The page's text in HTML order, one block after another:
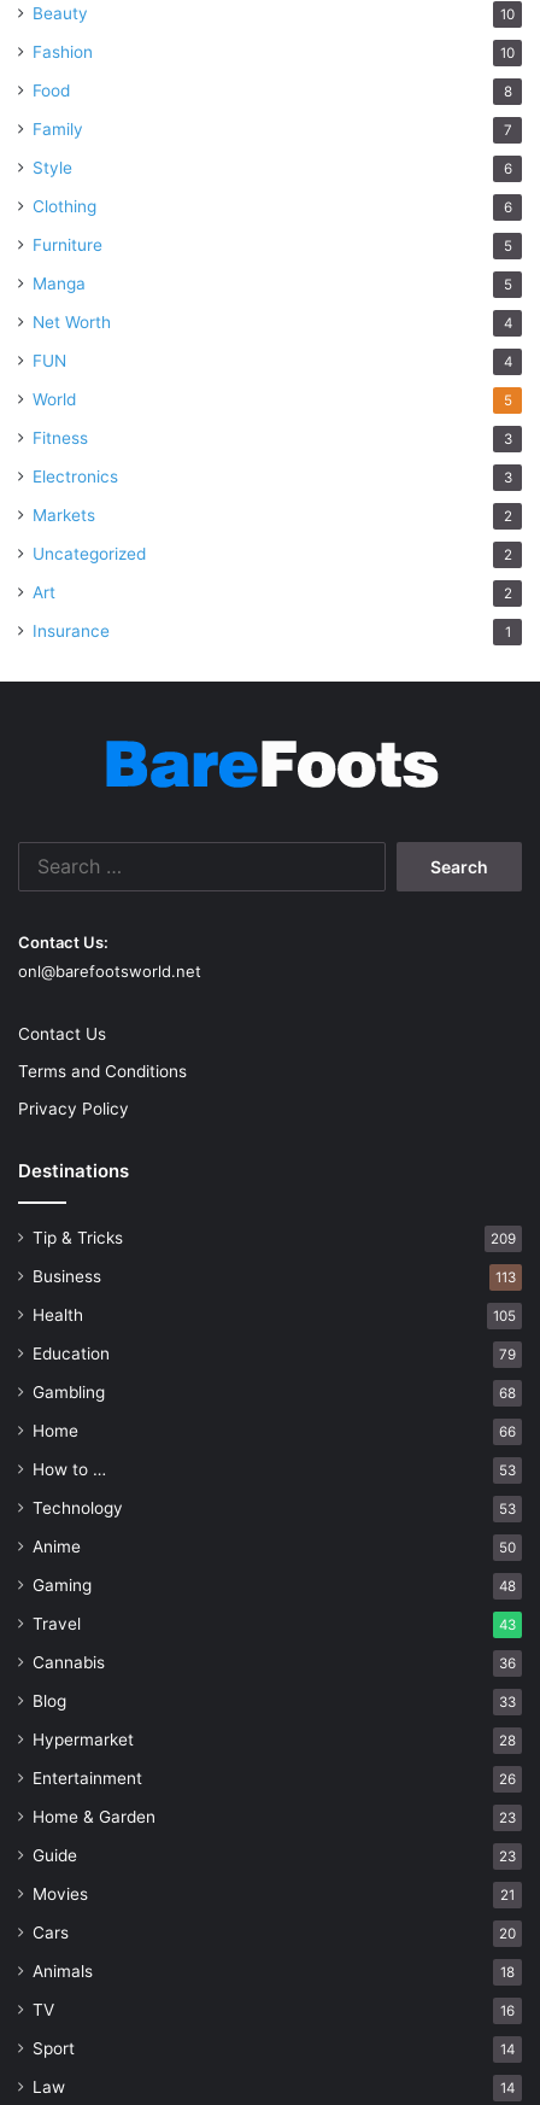
Beauty 10
Fashion 10
Food 8
Family 7
Style 6
Clothing 6
Furniture 5
Manga 5
Net Worth 4
FUN 4
World 5
Fitness 3
Electronics 3
Markets 2
Uncategorized 2
Art 2
Insurance 1
Contact Us:
onl@barefootsworld.net
Contact Us
Terms and Conditions
Privacy Policy
Destinations
Tip & Tricks 209
Business 113
Health 105
Education 79
Gambling 68
Home 66
How to … 53
Technology 53
Anime 50
Gaming 48
Travel 43
Cannabis 36
Blog 33
Hypermarket 28
Entertainment 26
Home & Garden 23
Guide 23
Movies 21
Cars 20
Animals 18
TV 16
Sport 14
Law 14